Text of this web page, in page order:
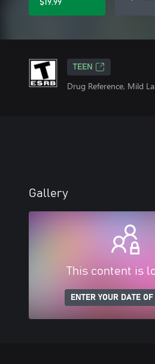
$19.99
TEEN
Drug Reference, Mild
Gallery
This content is
ENTER YOUR DATE